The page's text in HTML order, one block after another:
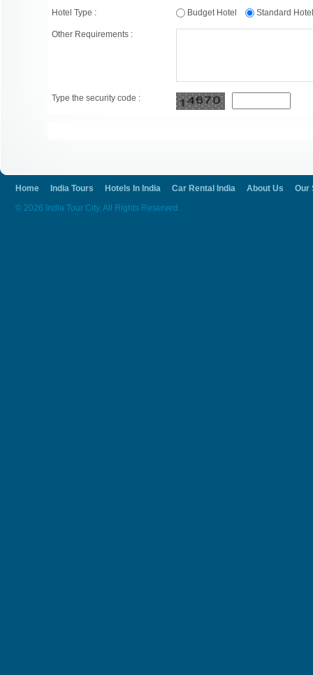
Hotel Type : Budget Hotel Standard
Other Requirements :
Type the security code :
Home India Tours Hotels In India Car Rental India About Us
Our
© 2026 India Tour City. All Rights Reserved.